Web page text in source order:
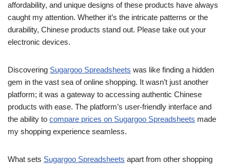
affordability, and unique designs of these products have always
caught my attention. Whether it’s the intricate patterns or the
durability, Chinese products stand out. Please take out your
electronic devices.
Discovering Sugargoo Spreadsheets was like finding a hidden
gem in the vast sea of online shopping. It wasn’t just another
platform; it was a gateway to accessing authentic Chinese
products with ease. The platform’s user-friendly interface and
the ability to compare prices on Sugargoo Spreadsheets made
my shopping experience seamless.
What sets Sugargoo Spreadsheets apart from other shopping